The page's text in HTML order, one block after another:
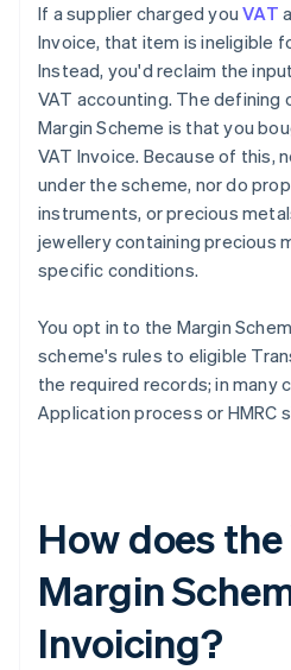
If a supplier charged youVAT
Invoice, that item is ineligible
Instead, you'd reclaim the
VAT accounting. The defining
Margin Scheme is that you
VAT Invoice. Because of this,
under the scheme, nor do
instruments, or precious
jewellery containing precious
specific conditions.
You opt in to the Margin
scheme's rules to eligible
the required records; in many
Application process or HMRC
How does the
Margin
Invoicing?